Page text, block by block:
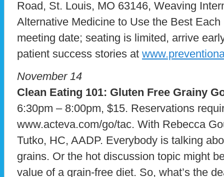
Road, St. Louis, MO 63146, Weaving
Alternative Medicine to Use the Best
meeting date; seating is limited, arrive
patient success stories at
November 14
Clean Eating 101: Gluten Free Grainy
6:30pm – 8:00pm, $15. Reservations
www.acteva.com/go/tac. With Rebecca
Tutko, HC, AADP. Everybody is talking
grains. Or the hot discussion topic might
value of a grain-free diet. So, what’s the